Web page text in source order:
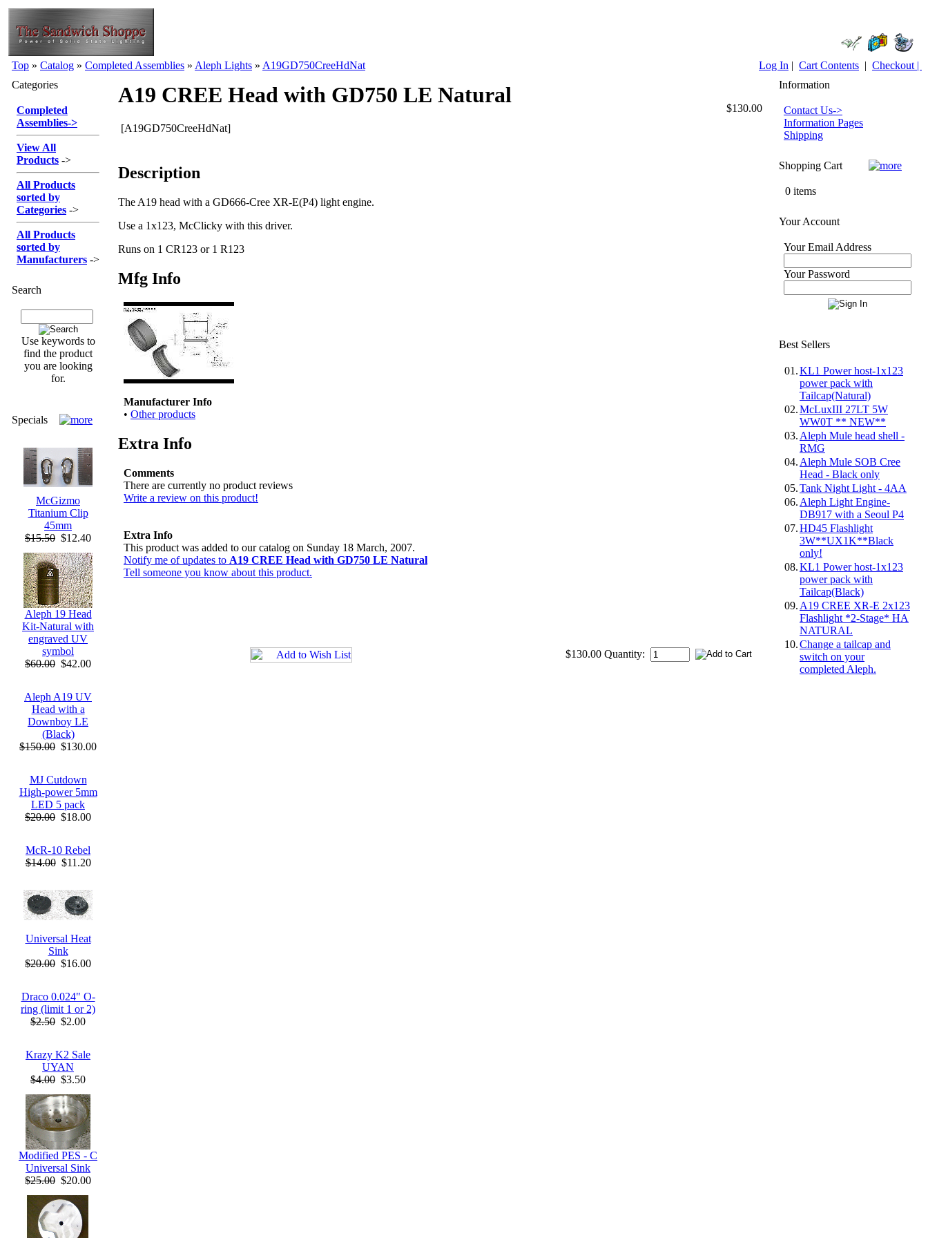
Top » Catalog » Completed Assemblies » Aleph Lights » A19GD750CreeHdNat Log In | Cart Contents | Checkout |
Categories
Completed
Assemblies->
View All
Products ->
All Products
sorted by
Categories ->
All Products
sorted by
Manufacturers ->
Search
Use keywords to
find the product
you are looking
for.
Specials
McGizmo
Titanium Clip
45mm
$15.50 $12.40
Aleph 19 Head
Kit-Natural with
engraved UV
symbol
$60.00 $42.00
Aleph A19 UV
Head with a
Downboy LE
(Black)
$150.00 $130.00
MJ Cutdown
High-power 5mm
LED 5 pack
$20.00 $18.00
McR-10 Rebel
$14.00 $11.20
Universal Heat
Sink
$20.00 $16.00
Draco 0.024" O-
ring (limit 1 or 2)
$2.50 $2.00
Krazy K2 Sale
UYAN
$4.00 $3.50
Modified PES - C
Universal Sink
$25.00 $20.00
A19 CREE Head with GD750 LE Natural
[A19GD750CreeHdNat]
$130.00
Description
The A19 head with a GD666-Cree XR-E(P4) light engine.
Use a 1x123, McClicky with this driver.
Runs on 1 CR123 or 1 R123
Mfg Info
Manufacturer Info
• Other products
Extra Info
Comments
There are currently no product reviews
Write a review on this product!
Extra Info
This product was added to our catalog on Sunday 18 March, 2007.
Notify me of updates to A19 CREE Head with GD750 LE Natural
Tell someone you know about this product.
$130.00 Quantity:
Information
Contact Us->
Information Pages
Shipping
Shopping Cart
0 items
Your Account
Your Email Address
Your Password
Best Sellers
01.KL1 Power host-1x123
power pack with
Tailcap(Natural)
02.McLuxIII 27LT 5W
WW0T ** NEW**
03. Aleph Mule head shell -
RMG
04. Aleph Mule SOB Cree
Head - Black only
05.Tank Night Light - 4AA
06. Aleph Light Engine-
DB917 with a Seoul P4
07.HD45 Flashlight
3W**UX1K**Black
only!
08.KL1 Power host-1x123
power pack with
Tailcap(Black)
09. A19 CREE XR-E 2x123
Flashlight *2-Stage* HA
NATURAL
10.Change a tailcap and
switch on your
completed Aleph.